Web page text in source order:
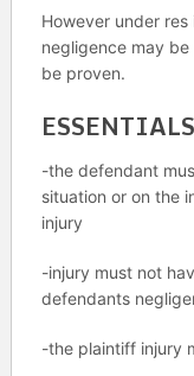
However under
negligence may
be proven.
-the defendant
situation or on the
injury
-injury must not
defendants
-the plaintiff injury